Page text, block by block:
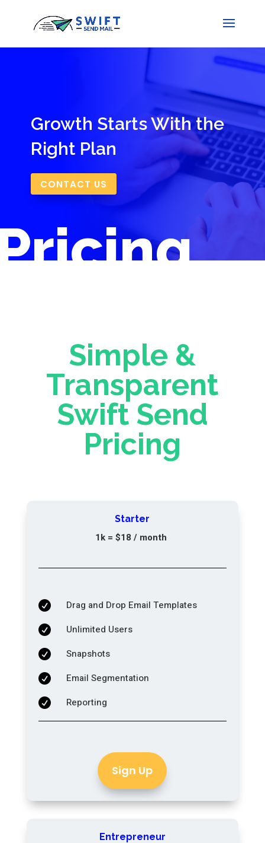
Growth Starts With the
Right Plan
CONTACT US
Simple &
Transparent
Swift Send
Pricing
Starter
1k = $18 / month
 Drag and Drop Email Templates
 Unlimited Users
 Snapshots
 Email Segmentation
 Reporting
Sign Up
Entrepreneur